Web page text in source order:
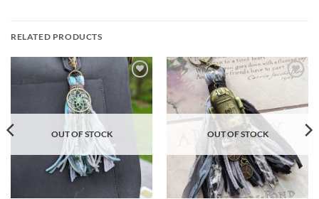
RELATED PRODUCTS
Add to
wishlist
OUT OF STOCK OUT OF STOCK